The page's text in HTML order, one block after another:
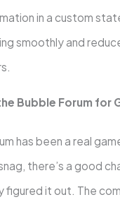
in a custom
smoothly and
Bubble Forum for
has been a real
there’s a good
figured it out. The